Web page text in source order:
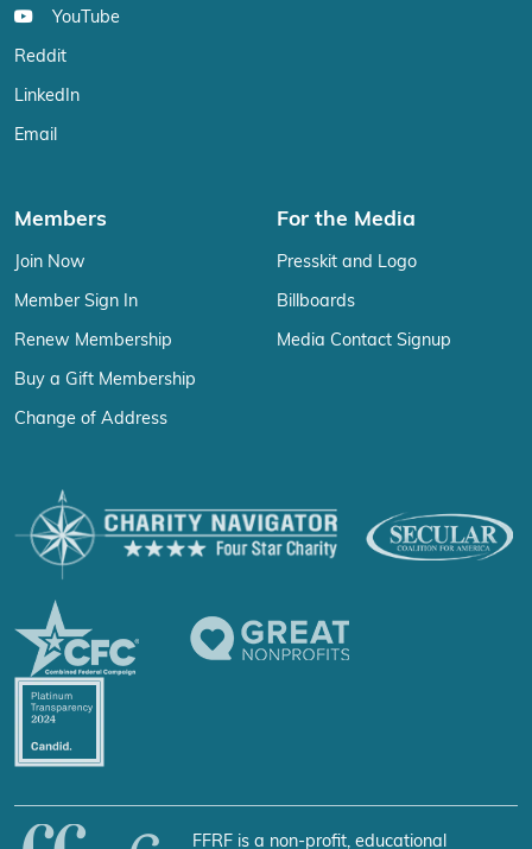
YouTube
Reddit
LinkedIn
Email
Members
Join Now
Member Sign In
Renew Membership
Buy a Gift Membership
Change of Address
For the Media
Presskit and Logo
Billboards
Media Contact Signup
FFRF is a non-profit, educational